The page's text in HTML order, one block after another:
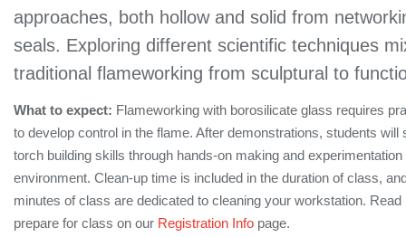
approaches, both hollow and solid from
seals. Exploring different scientific techniques
traditional flameworking from sculptural to
What to expect: Flameworking with borosilicate glass requires
to develop control in the flame. After demonstrations, students will
torch building skills through hands-on making and
environment. Clean-up time is included in the duration of class,
minutes of class are dedicated to cleaning your workstation.
prepare for class on our Registration Info page.